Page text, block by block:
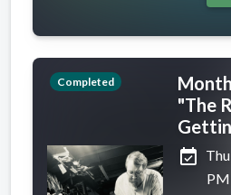
Completed
"The
event_available